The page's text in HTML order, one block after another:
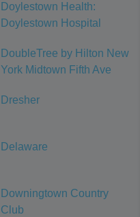
Doylestown Health:
Doylestown Hospital
DoubleTree by Hilton New
York Midtown Fifth Ave
Dresher
Delaware
Downingtown Country
Club